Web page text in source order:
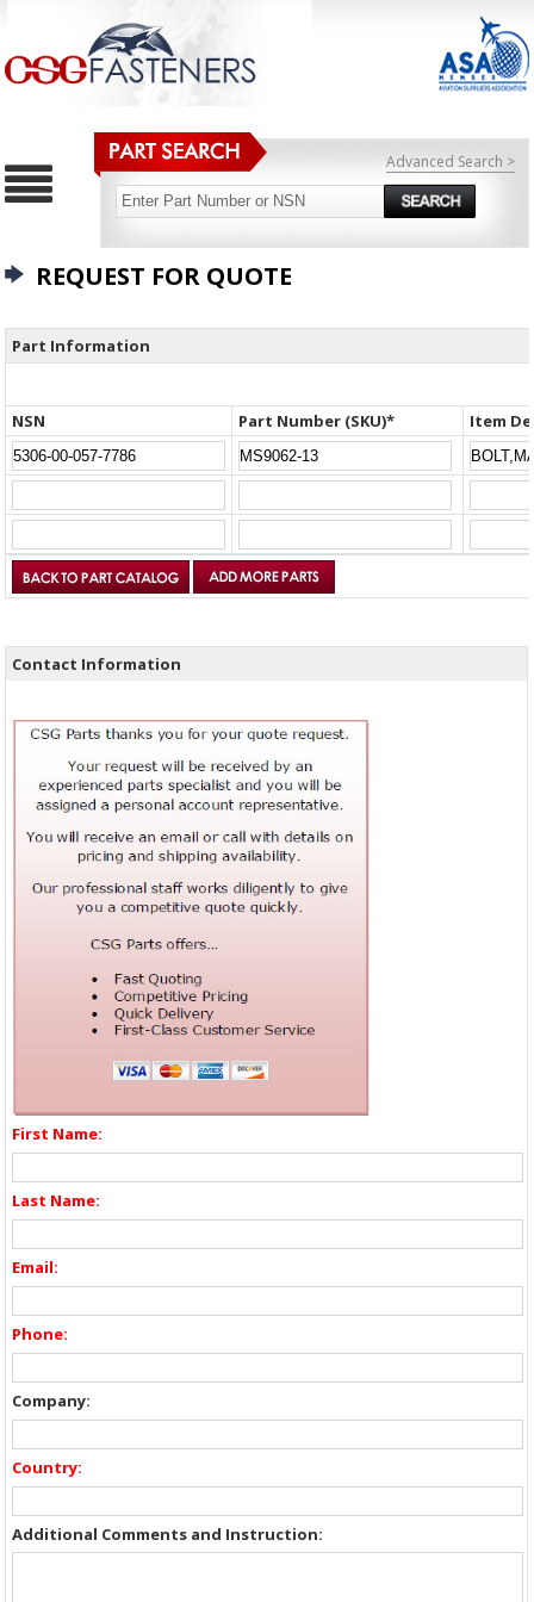
Advanced Search >
REQUEST FOR QUOTE
Part Information
NSN Part Number (SKU)* Item
Contact Information
First Name:
Last Name:
Email:
Phone:
Company:
Country:
Additional Comments and Instruction: